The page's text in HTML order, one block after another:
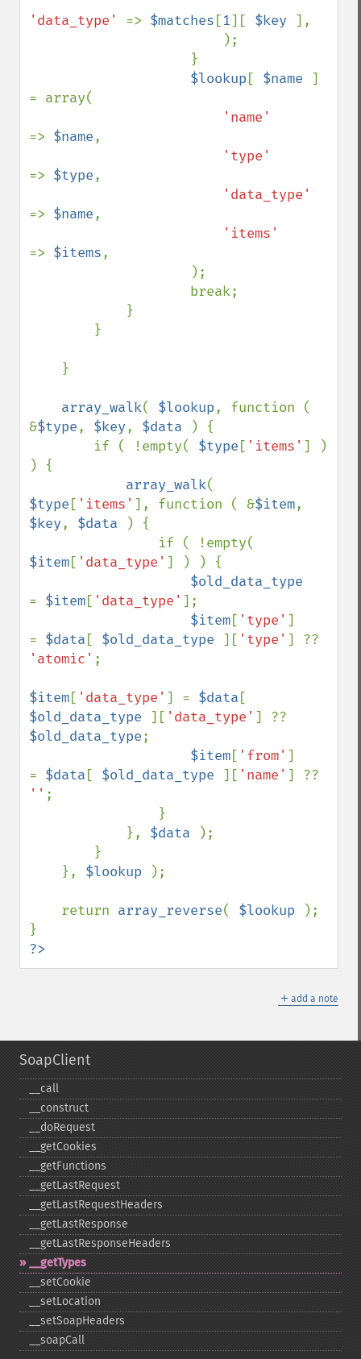
'data_type' => $matches [1][ $key ],
$lookup [ $name ]
= array(
=> $name,
=> $type,
=> $name,
=> $items,
array_walk( $lookup, function (
&$type, $key, $data
) {
        if ( !empty(
$type [ 'items' ] )
) {
array_walk
$type [ 'items' ], function ( &$item
$key, $data
) {
$item[ 'data_type' ] ) ) {
= $item[ 'data_type' ];
$item[ 'type' ]
= $data [ $old_data_type ][ 'type'
'atomic' ;
$item[ 'data_type' ] = $data
$old_data_type ][ 'data_type'
$old_data_type;
$item[ 'from' ]
= $data [ $old_data_type ][ 'name'
'' ;
            },
$data
);
    },
$lookup );
    return
array_reverse( $lookup
);
?>
＋ add a note
SoapClient
_​_​call
_​_​construct
_​_​doRequest
_​_​getCookies
_​_​getFunctions
_​_​getLastRequest
_​_​getLastRequestHeaders
_​_​getLastResponse
_​_​getLastResponseHeaders
_​_​getTypes
_​_​setCookie
_​_​setLocation
_​_​setSoapHeaders
_​_​soapCall